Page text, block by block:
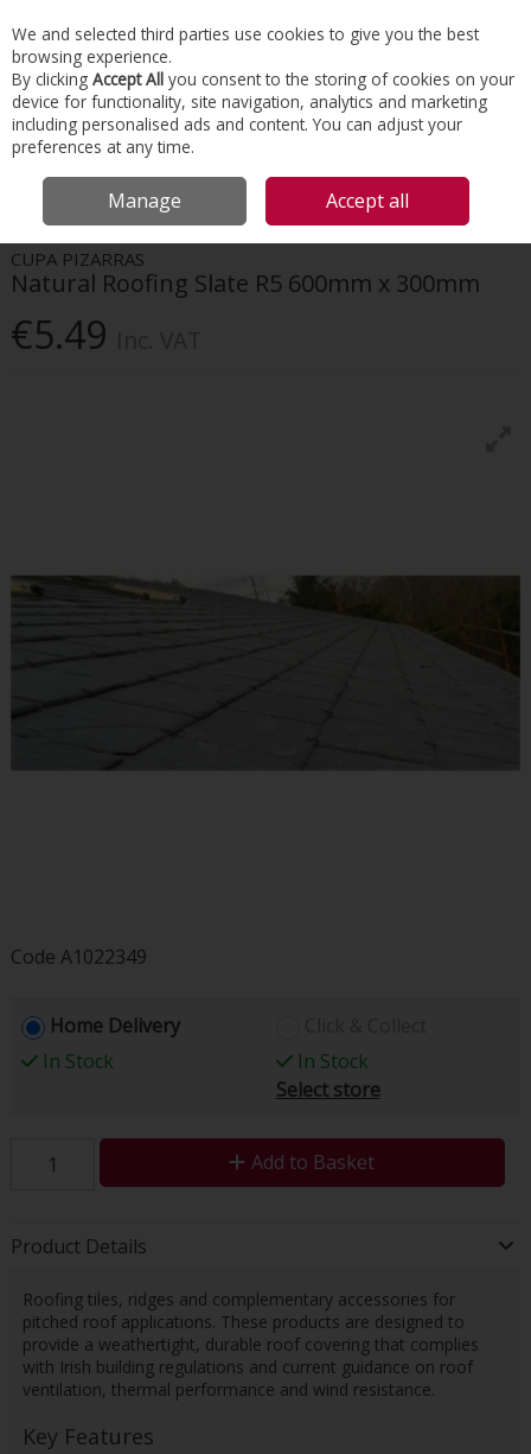
Skip to content
Menu Account Search Cart
HOME NATURAL SLATE TILES & RIDGES
CUPA PIZARRAS
NATURAL ROOFING SLATE R5 600MM X 300MM
CUPA PIZARRAS
Natural Roofing Slate R5 600mm x 300mm
€5.49
Code A1022349
Home Delivery
In Stock
In Stock
Select store
Add to Basket
Product Details
Roofing tiles, ridges and complementary accessories for
pitched roof applications. These products are designed to
provide a weathertight, durable roof covering that complies
with Irish building regulations and current guidance on roof
ventilation, thermal performance and wind resistance.
Key Features
We and selected third parties use cookies to give you the best
browsing experience.
By clicking Accept All you consent to the storing of cookies on your
device for functionality, site navigation, analytics and marketing
including personalised ads and content. You can adjust your
preferences at any time.
Manage Accept all